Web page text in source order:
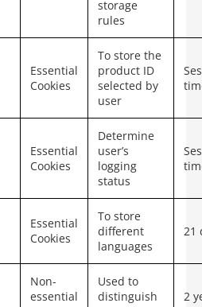
storage
rules
Essential
Cookies
To store the
product ID
selected by
user
Essential
Cookies
Determine
user’s
logging
status
Essential
Cookies
To store
different
languages
21
Non-
essential
Used to
distinguish
2